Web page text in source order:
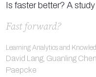
Is faster better? A
Fast forward?
Learning Analytics and
David Lang, Guanling
Paepcke